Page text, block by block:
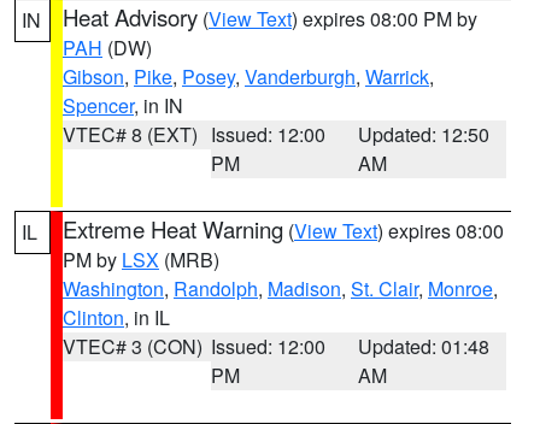
IN Heat Advisory (View Text) expires 08:00 PM by
PAH (DW)
Gibson, Pike, Posey, Vanderburgh, Warrick,
Spencer, in IN
VTEC# 8 (EXT) Issued: 12:00
PM
Updated: 12:50
AM
IL Extreme Heat Warning (View Text) expires 08:00
PM by LSX (MRB)
Washington, Randolph, Madison, St. Clair, Monroe,
Clinton, in IL
VTEC# 3 (CON) Issued: 12:00
PM
Updated: 01:48
AM